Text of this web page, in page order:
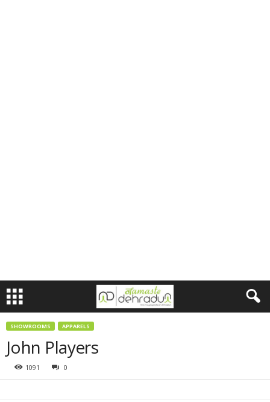
SHOWROOMS APPARELS
John Players
1091 0